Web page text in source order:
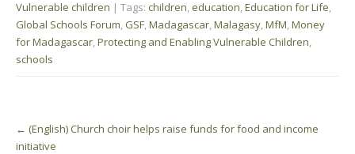
Vulnerable children | Tags: children, education,Education for Life,
Global Schools Forum, GSF,Madagascar,Malagasy,MfM,Money
for Madagascar,Protecting and Enabling Vulnerable Children,
schools
navigation
← (English) Church choir helps raise funds for food and income
initiative